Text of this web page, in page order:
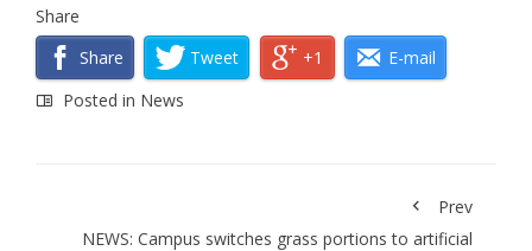
Share
Share
Tweet +1
E-mail
Posted in News
Prev
NEWS: Campus switches grass portions to artificial